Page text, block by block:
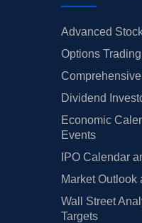
Advanced
Options
Dividend
Economic
Events
IPO Calendar
Market Outlook
Wall Street
Targets